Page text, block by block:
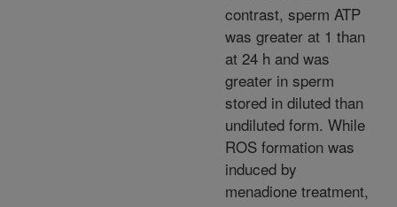
contrast, sperm ATP
was greater at 1 than
at 24 h and was
greater in sperm
stored in diluted than
undiluted form. While
ROS formation was
induced by
menadione treatment,